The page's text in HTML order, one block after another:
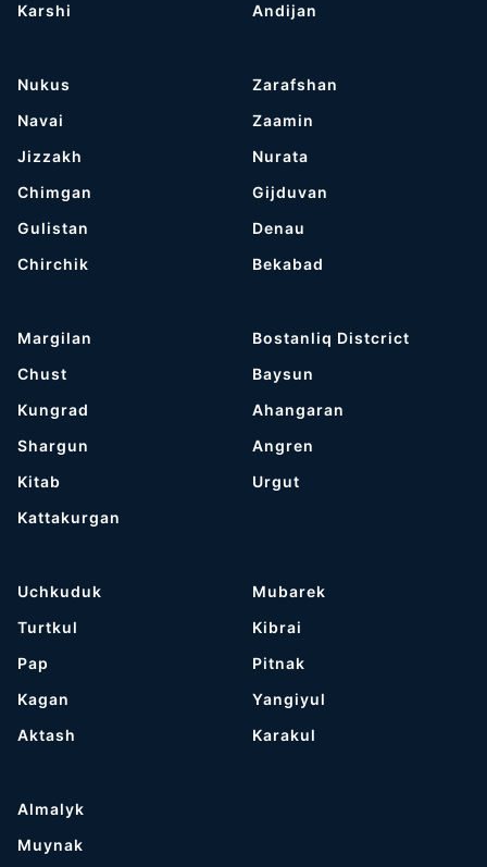
Karshi
Andijan
Nukus
Navai
Jizzakh
Chimgan
Gulistan
Chirchik
Zarafshan
Zaamin
Nurata
Gijduvan
Denau
Bekabad
Margilan
Chust
Kungrad
Shargun
Kitab
Kattakurgan
Bostanliq Distcrict
Baysun
Ahangaran
Angren
Urgut
Uchkuduk
Turtkul
Pap
Kagan
Aktash
Mubarek
Kibrai
Pitnak
Yangiyul
Karakul
Almalyk
Muynak